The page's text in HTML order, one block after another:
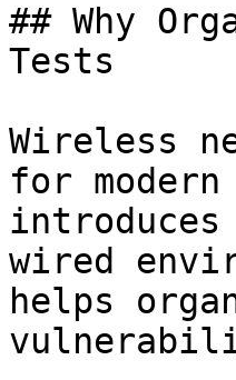
## Why
Tests
Wireless
for
wired
helps